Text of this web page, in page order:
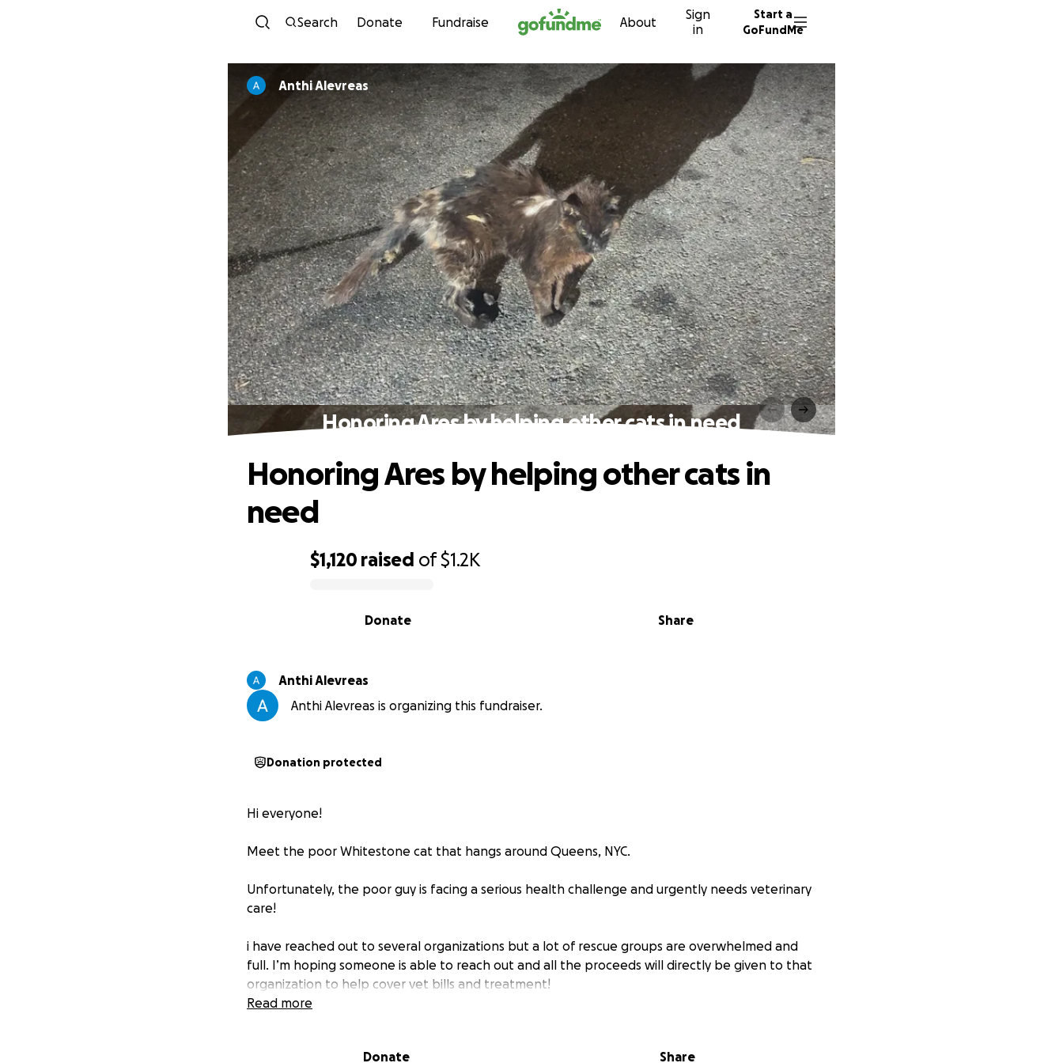
Skip to content
Search Donate Fundraise About
Sign
in
Start a
GoFundMe
Anthi Alevreas
Honoring Ares by helping other cats in need
$1,120 raised of$1.2K
Share
Donate
Honoring Ares by helping other cats in
need
Anthi Alevreas
Anthi Alevreas is organizing this fundraiser.
Donation protected
Hi everyone!
Meet the poor Whitestone cat that hangs around Queens, NYC.
Unfortunately, the poor guy is facing a serious health challenge and urgently needs veterinary
care!
i have reached out to several organizations but a lot of rescue groups are overwhelmed and
full. I’m hoping someone is able to reach out and all the proceeds will directly be given to that
organization to help cover vet bills and treatment!
Read more
Donate Share